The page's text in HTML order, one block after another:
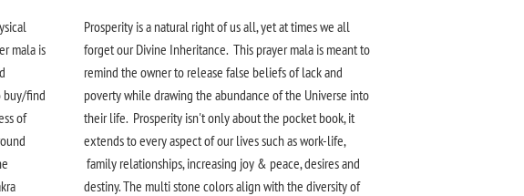
mala is
buy/find
of
Prosperity is a natural right of us all, yet at times we all
forget our Divine Inheritance. This prayer mala is meant to
remind the owner to release false beliefs of lack and
poverty while drawing the abundance of the Universe into
their life. Prosperity isn't only about the pocket book, it
extends to every aspect of our lives such aswork-life,
family relationships, increasing joy & peace, desires and
destiny. The multistone colors align with the diversityof